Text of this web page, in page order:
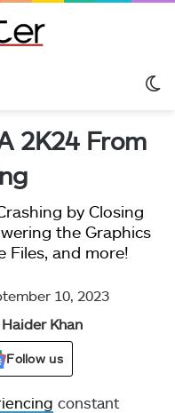
2K24 From
by Closing
the Graphics
Files, and more!
10, 2023
Haider Khan
Follow us
constant